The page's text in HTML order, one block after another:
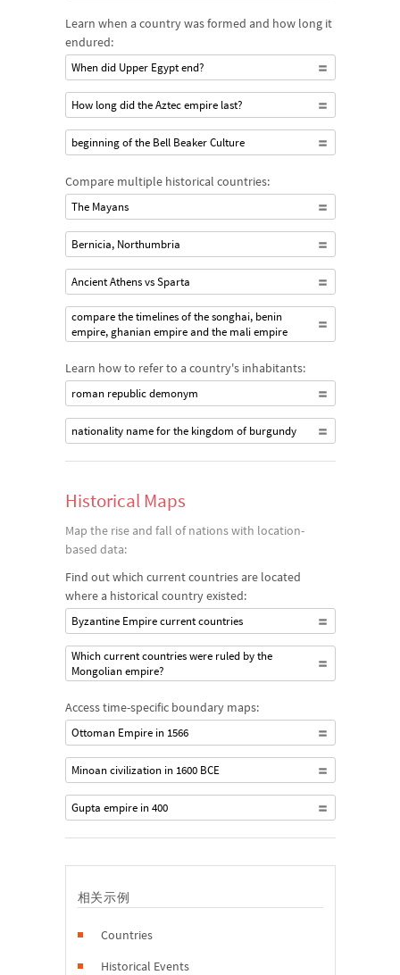
Learn when a country was formed and how long it
endured:
When did Upper Egypt end?
How long did the Aztec empire last?
beginning of the Bell Beaker Culture
Compare multiple historical countries:
The Mayans
Bernicia, Northumbria
Ancient Athens vs Sparta
compare the timelines of the songhai, benin
empire, ghanian empire and the mali empire
Learn how to refer to a country's inhabitants:
roman republic demonym
nationality name for the kingdom of burgundy
Historical Maps
Map the rise and fall of nations with location-
based data:
Find out which current countries are located
where a historical country existed:
Byzantine Empire current countries
Which current countries were ruled by the
Mongolian empire?
Access time-specific boundary maps:
Ottoman Empire in 1566
Minoan civilization in 1600 BCE
Gupta empire in 400
相关示例
Countries
Historical Events